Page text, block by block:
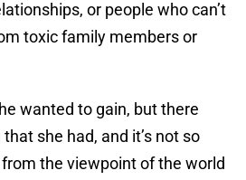
or people who can’t
toxic family members or
wanted to gain, but there
she had, and it’s not so
the viewpoint of the world